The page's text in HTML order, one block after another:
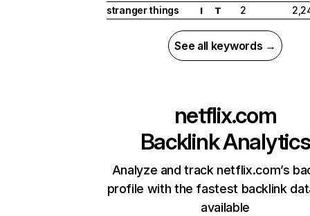
stranger things
I T 2
See all keywords →
netflix.com
Backlink Analytics
Analyze and track netflix.com’s
profile with the fastest backlink
available